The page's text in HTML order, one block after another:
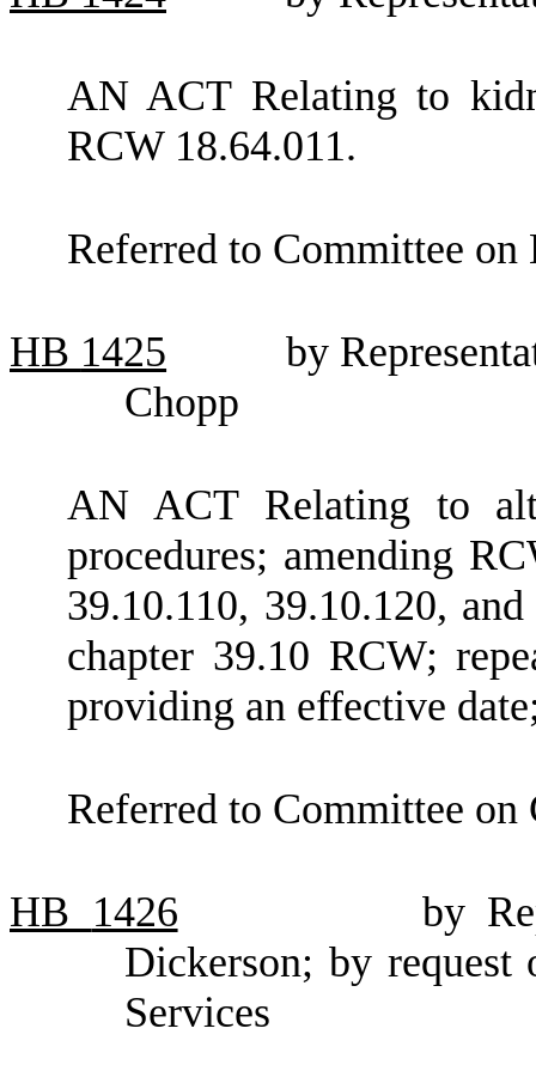
AN ACT Relating to
RCW 18.64.011.
Referred to Committee on
HB 1425
by
Chopp
AN ACT Relating to
procedures; amending
39.10.110, 39.10.120,
chapter 39.10 RCW;
providing an effective
Referred to Committee on
HB 1426
by
Dickerson; by
Services